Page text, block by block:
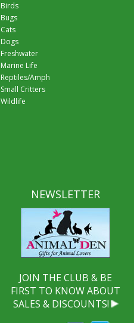
Birds
Bugs
Cats
Dogs
Freshwater
Marine Life
Reptiles/Amph
Small Critters
Wildlife
NEWSLETTER
JOIN THE CLUB & BE
FIRST TO KNOW ABOUT
SALES & DISCOUNTS!